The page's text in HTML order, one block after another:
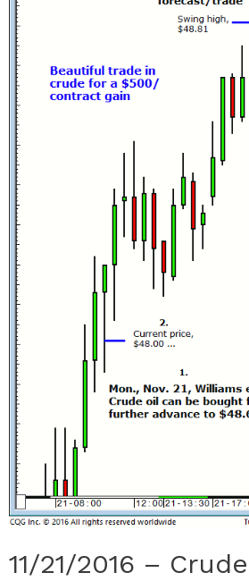
11/21/2016 –